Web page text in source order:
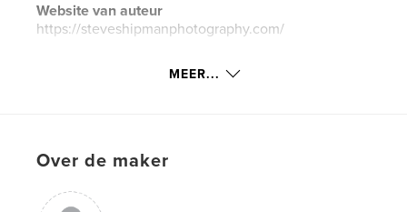
Website van auteur
https://steveshipmanphotography.com/
kenmerken / functionaliteiten &
Aanvullende categorieën
Projectoptie:
Aantal pagina's:
MEER...
Over de maker